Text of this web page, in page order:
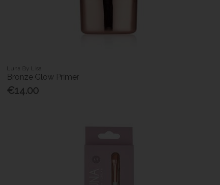
Luna By Lisa
Bronze Glow Primer
€14.00